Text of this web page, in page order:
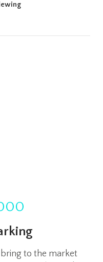
to the market